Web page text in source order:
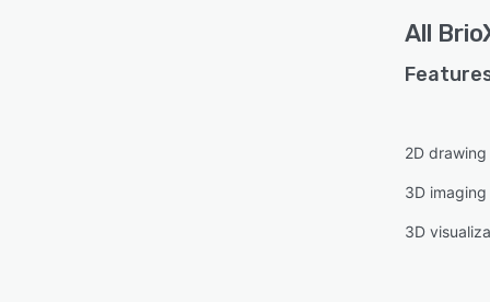
All
2D drawing
3D imaging
3D